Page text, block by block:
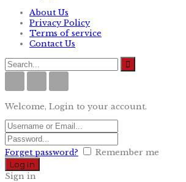
About Us
Privacy Policy
Terms of service
Contact Us
Welcome, Login to your account.
Forget password? Remember me
Sign in